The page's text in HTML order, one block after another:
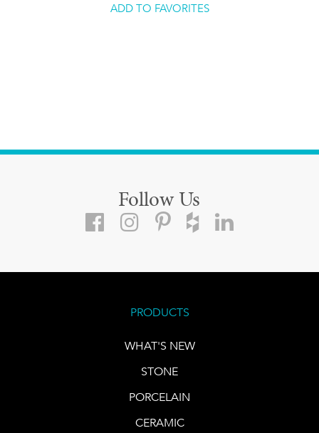
ADD TO FAVORITES
Follow Us
PRODUCTS
WHAT'S NEW
STONE
PORCELAIN
CERAMIC